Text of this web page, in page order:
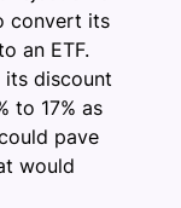
convert its
an ETF.
its discount
to 17% as
pave
would